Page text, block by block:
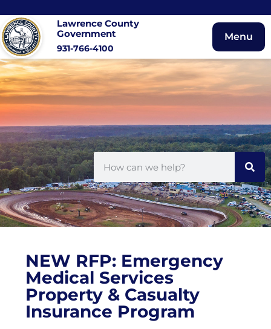
Lawrence County
Government
931-766-4100
Menu
NEW RFP: Emergency
Medical Services
Property & Casualty
Insurance Program